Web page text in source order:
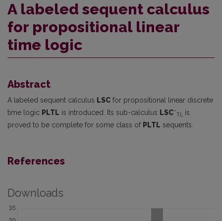
A labeled sequent calculus
for propositional linear
time logic
Abstract
A labeled sequent calculus LSC for propositional linear discrete
time logic PLTL is introduced. Its sub-calculus LSC−
TL
is
proved to be complete for some class of PLTL sequents.
References
Downloads